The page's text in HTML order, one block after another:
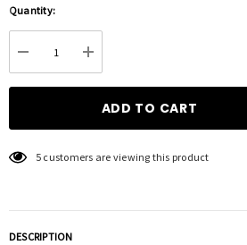
Hurry
up!
Current
stock:
Quantity:
DECREASE QUANTITY:
INCREASE QUANTITY:
5 customers are viewing this product
DESCRIPTION